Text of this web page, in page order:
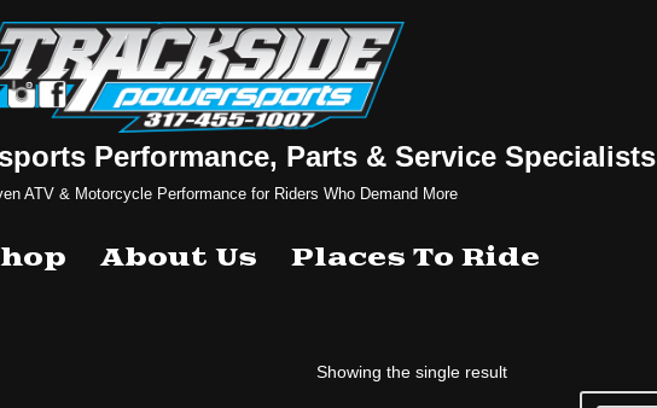
Performance, Parts & Service Specialists
ATV & Motorcycle Performance for Riders Who Demand More
About Us Places To Ride
Showing the single result